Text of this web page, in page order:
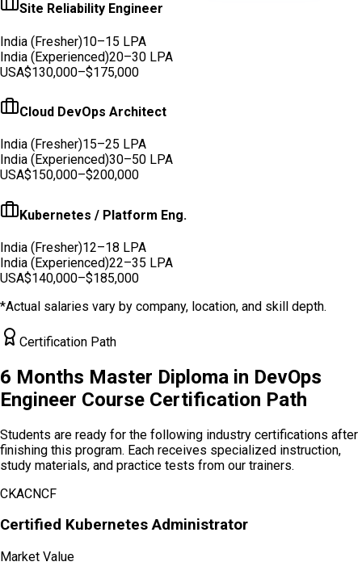
Site Reliability Engineer
India (Fresher)10–15 LPA
India (Experienced)20–30 LPA
USA$130,000–$175,000
Cloud DevOps Architect
India (Fresher)15–25 LPA
India (Experienced)30–50 LPA
USA$150,000–$200,000
Kubernetes / Platform Eng.
India (Fresher)12–18 LPA
India (Experienced)22–35 LPA
USA$140,000–$185,000
*Actual salaries vary by company, location, and skill depth.
Certification Path
6 Months Master Diploma in DevOps
Engineer Course Certification Path
Students are ready for the following industry certifications after
finishing this program. Each receives specialized instruction,
study materials, and practice tests from our trainers.
CKACNCF
Certified Kubernetes Administrator
Market Value